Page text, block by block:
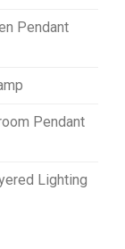
Pendant
Pendant
Lighting